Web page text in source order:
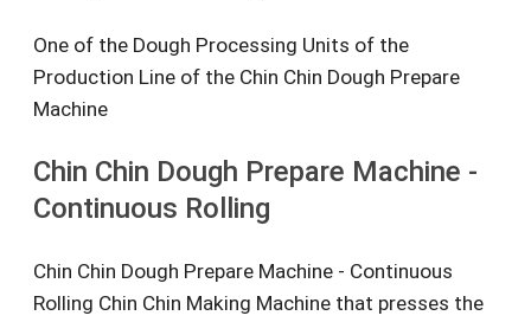
One of the Dough Processing Units of the
Production Line of the Chin Chin Dough Prepare
Machine
Chin Chin Dough Prepare Machine -
Continuous Rolling
Chin Chin Dough Prepare Machine - Continuous
Rolling Chin Chin Making Machine that presses the